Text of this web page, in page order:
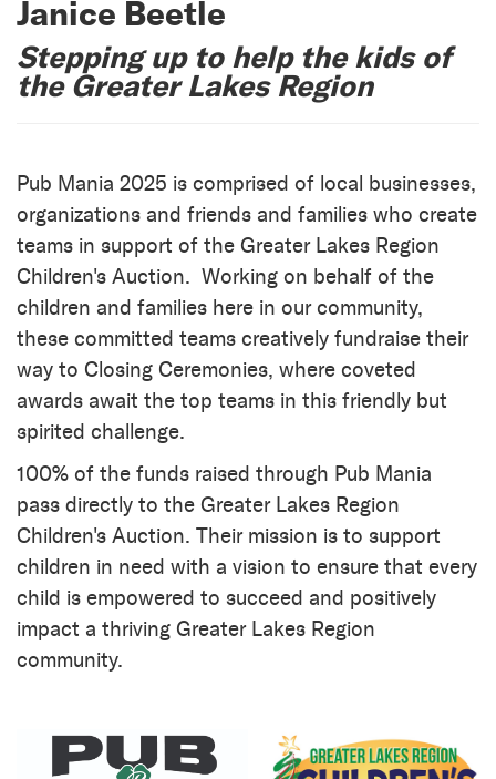
Janice Beetle
Stepping up to help the kids of
the Greater Lakes Region
Pub Mania 2025 is comprised of local businesses,
organizations and friends and families who create
teams in support of the Greater Lakes Region
Children's Auction. Working on behalf of the
children and families here in our community,
these committed teams creatively fundraise their
way to Closing Ceremonies, where coveted
awards await the top teams in this friendly but
spirited challenge.
100% of the funds raised through Pub Mania
pass directly to the Greater Lakes Region
Children's Auction. Their mission is to support
children in need with a vision to ensure that every
child is empowered to succeed and positively
impact a thriving Greater Lakes Region
community.